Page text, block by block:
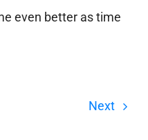
even better as time
Next